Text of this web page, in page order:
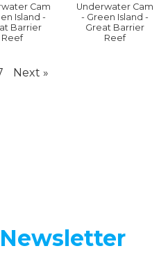
Cam
Island -
Barrier
Reef
Underwater Cam
- Green Island -
Great Barrier
Reef
Next »